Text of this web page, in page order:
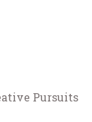
Pursuits